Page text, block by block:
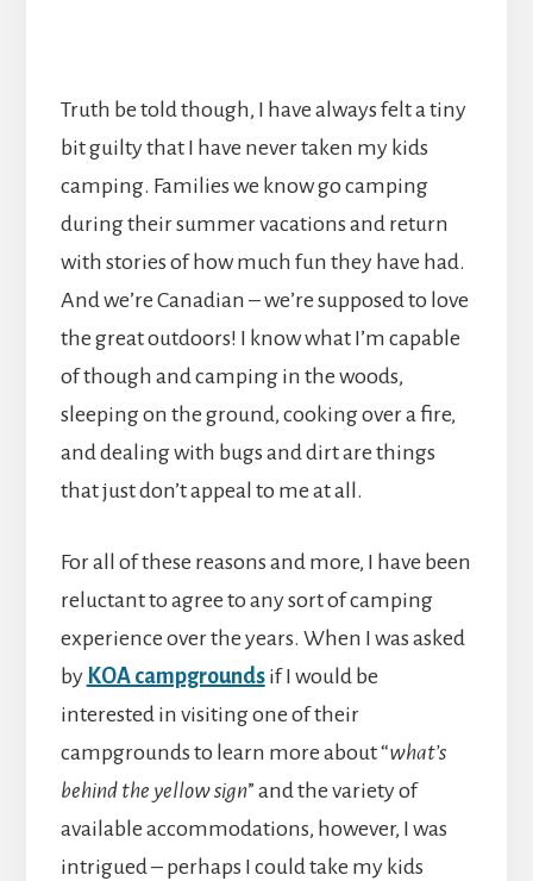
Truth be told though, I have always felt a tiny
bit guilty that I have never taken my kids
camping. Families we know go camping
during their summer vacations and return
with stories of how much fun they have had.
And we’re Canadian – we’re supposed to love
the great outdoors! I know what I’m capable
of though and camping in the woods,
sleeping on the ground, cooking over a fire,
and dealing with bugs and dirt are things
that just don’t appeal to me at all.
For all of these reasons and more, I have been
reluctant to agree to any sort of camping
experience over the years. When I was asked
by KOA campgroundsif I would be
interested in visiting one of their
campgrounds to learn more about “what’s
behind the yellow sign” and the variety of
available accommodations, however, I was
intrigued – perhaps I could take my kids